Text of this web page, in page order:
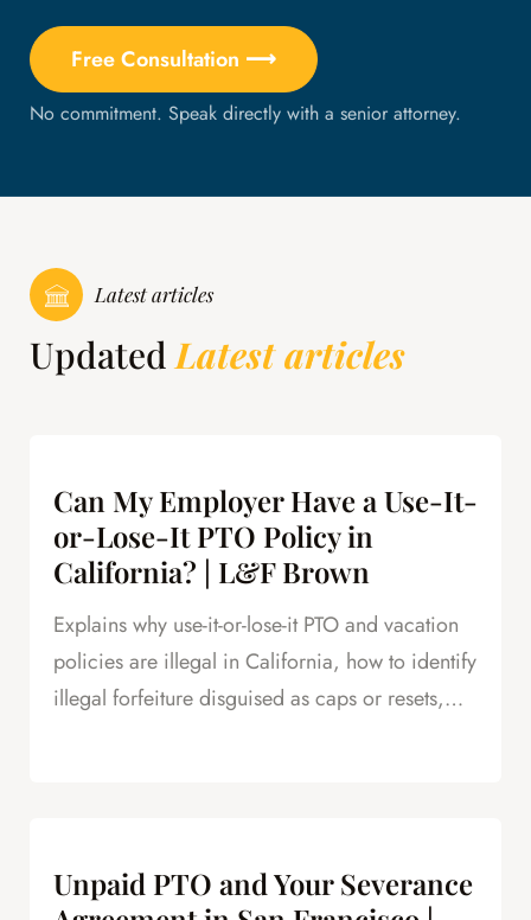
Free Consultation ⟶
No commitment. Speak directly with a senior attorney.
Latest articles
UpdatedLatest articles
Can My Employer Have a Use-It-
or-Lose-It PTO Policy in
California? | L&F Brown
Explains why use-it-or-lose-it PTO and vacation
policies are illegal in California, how to identify
illegal forfeiture disguised as caps or resets,
Unpaid PTO and Your Severance